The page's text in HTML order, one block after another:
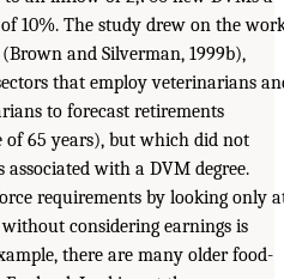
10%. The study drew on the
and Silverman, 1999b),
that employ veterinarians
to forecast retirements
of 65 years), but which did not
with a DVM degree.
requirements by looking only
considering earnings is
there are many older food-